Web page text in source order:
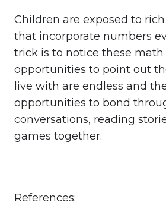
Children are exposed to
that incorporate numbers
trick is to notice these
opportunities to point out
live with are endless and
opportunities to bond
conversations, reading
games together.
References: